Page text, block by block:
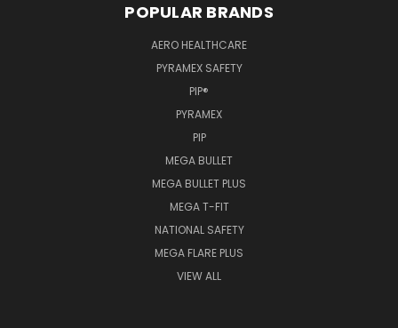
POPULAR BRANDS
AERO HEALTHCARE
PYRAMEX SAFETY
PIP®
PYRAMEX
PIP
MEGA BULLET
MEGA BULLET PLUS
MEGA T-FIT
NATIONAL SAFETY
MEGA FLARE PLUS
VIEW ALL